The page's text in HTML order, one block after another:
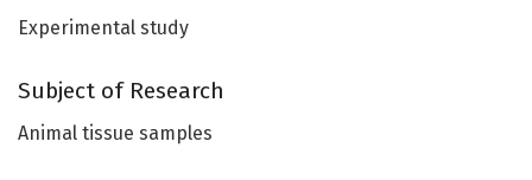
Experimental study
Subject of Research
Animal tissue samples